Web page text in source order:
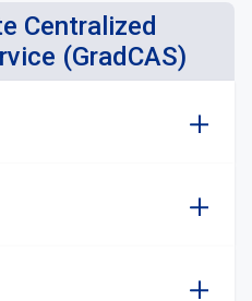
Centralized
(GradCAS)